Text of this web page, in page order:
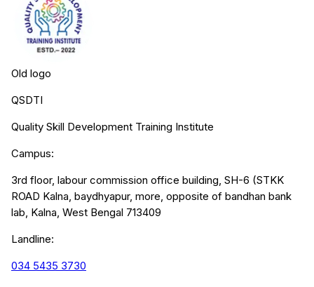
Old logo
QSDTI
Quality Skill Development Training Institute
Campus:
3rd floor, labour commission office building, SH-6 (STKK
ROAD Kalna, baydhyapur, more, opposite of bandhan bank
lab, Kalna, West Bengal 713409
Landline:
034 5435 3730